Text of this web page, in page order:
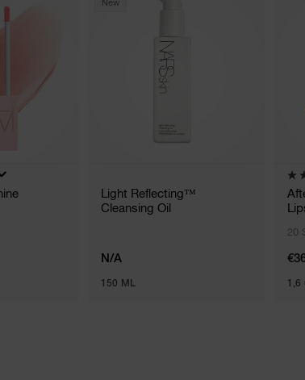
Light Reflecting™
Cleansing Oil
N/A
150 ML
20
1,6